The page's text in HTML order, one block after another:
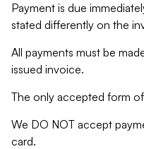
Payment is due
stated differently on the
All payments must be
issued invoice.
The only accepted form
We DO NOT accept
card.